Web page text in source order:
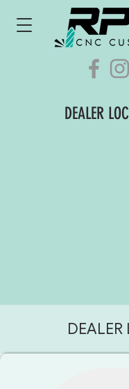
DEALER
DEALER